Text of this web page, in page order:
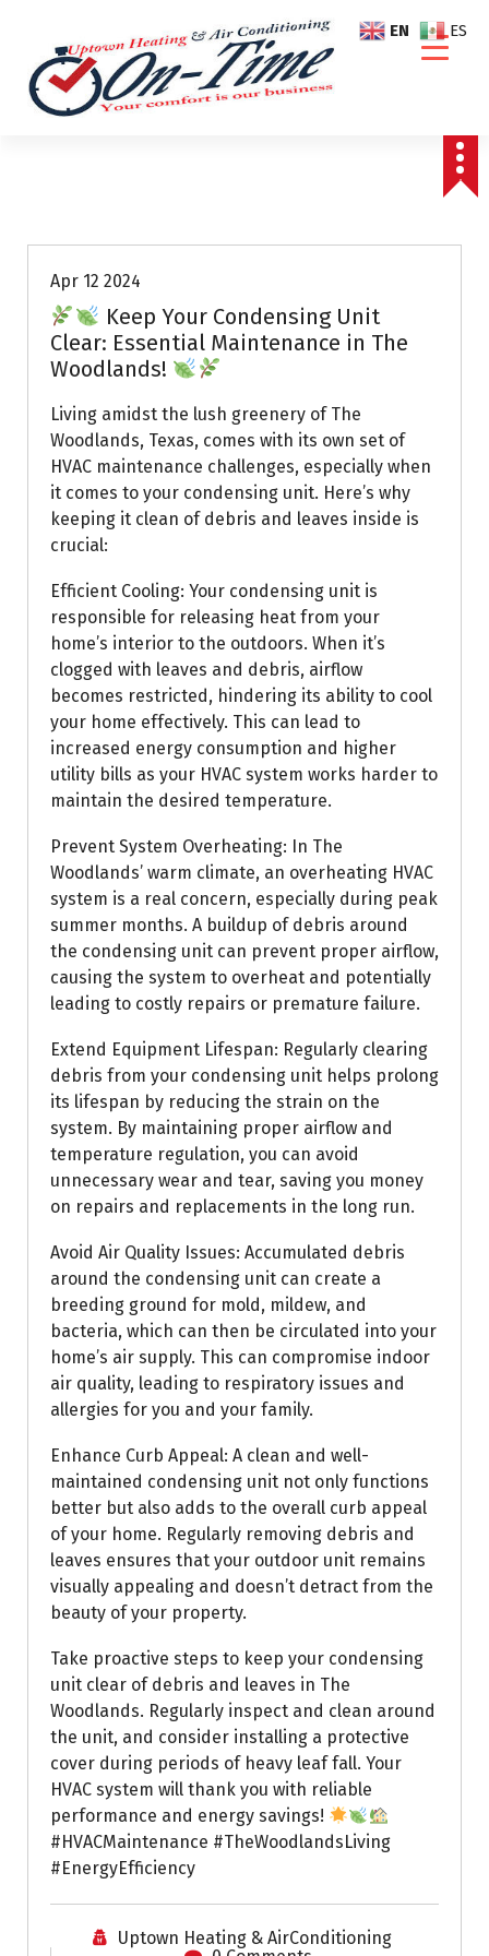
Apr 12 2024
Keep Your Condensing Unit
Clear: Essential Maintenance in The
Woodlands!
Living amidst the lush greenery of The
Woodlands, Texas, comes with its own set of
HVAC maintenance challenges, especially when
it comes to your condensing unit. Here’s why
keeping it clean of debris and leaves inside is
crucial:
Efficient Cooling: Your condensing unit is
responsible for releasing heat from your
home’s interior to the outdoors. When it’s
clogged with leaves and debris, airflow
becomes restricted, hindering its ability to cool
your home effectively. This can lead to
increased energy consumption and higher
utility bills as your HVAC system works harder to
maintain the desired temperature.
Prevent System Overheating: In The
Woodlands’ warm climate, an overheating HVAC
system is a real concern, especially during peak
summer months. A buildup of debris around
the condensing unit can prevent proper airflow,
causing the system to overheat and potentially
leading to costly repairs or premature failure.
Extend Equipment Lifespan: Regularly clearing
debris from your condensing unit helps prolong
its lifespan by reducing the strain on the
system. By maintaining proper airflow and
temperature regulation, you can avoid
unnecessary wear and tear, saving you money
on repairs and replacements in the long run.
Avoid Air Quality Issues: Accumulated debris
around the condensing unit can create a
breeding ground for mold, mildew, and
bacteria, which can then be circulated into your
home’s air supply. This can compromise indoor
air quality, leading to respiratory issues and
allergies for you and your family.
Enhance Curb Appeal: A clean and well-
maintained condensing unit not only functions
better but also adds to the overall curb appeal
of your home. Regularly removing debris and
leaves ensures that your outdoor unit remains
visually appealing and doesn’t detract from the
beauty of your property.
Take proactive steps to keep your condensing
unit clear of debris and leaves in The
Woodlands. Regularly inspect and clean around
the unit, and consider installing a protective
cover during periods of heavy leaf fall. Your
HVAC system will thank you with reliable
performance and energy savings!
#HVACMaintenance #TheWoodlandsLiving
#EnergyEfficiency
Uptown Heating & AirConditioning
EN ES